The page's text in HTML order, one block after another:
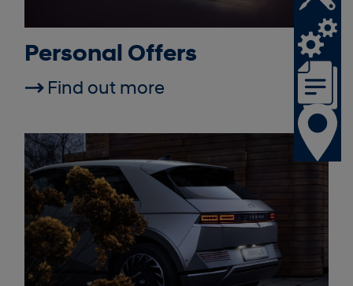
Personal Offers
Find out more